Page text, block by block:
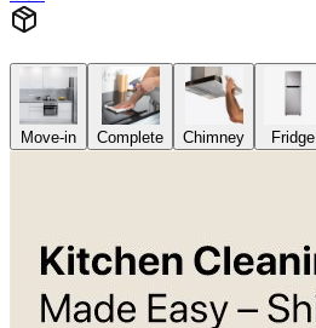
Move-in Complete Chimney Fridge